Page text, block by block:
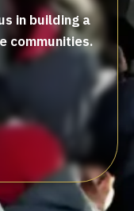
in building a
communities.